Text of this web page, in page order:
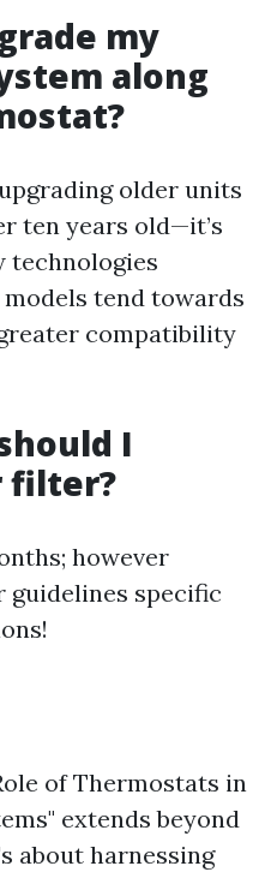
my
along
older units
ten years old—it’s
technologies
tend towards
compatibility
I
filter?
however
specific
of Thermostats in
extends beyond
about harnessing